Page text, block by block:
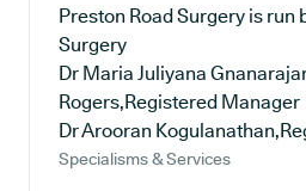
Preston Road Surgery is run
Surgery
Dr Maria Juliyana
Rogers,Registered Manager
Dr Arooran
Specialisms & Services